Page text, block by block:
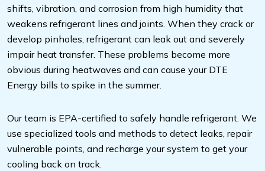
shifts, vibration, and corrosion from high humidity that
weakens refrigerant lines and joints. When they crack or
develop pinholes, refrigerant can leak out and severely
impair heat transfer. These problems become more
obvious during heatwaves and can cause your DTE
Energy bills to spike in the summer.
Our team is EPA-certified to safely handle refrigerant. We
use specialized tools and methods to detect leaks, repair
vulnerable points, and recharge your system to get your
cooling back on track.